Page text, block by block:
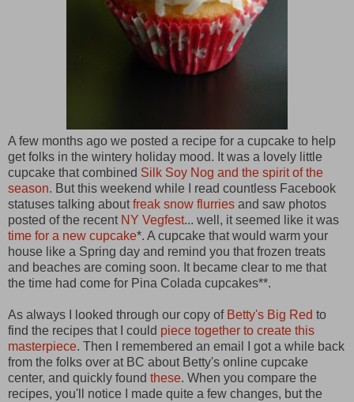
A few months ago we posted a recipe for a cupcake to help
get folks in the wintery holiday mood. It was a lovely little
cupcake that combined Silk Soy Nog and the spirit of the
season. But this weekend while I read countless Facebook
statuses talking aboutfreak snow flurries and saw photos
posted of the recent NY Vegfest... well, it seemed like it was
time for a new cupcake*. A cupcake that would warm your
house like a Spring day and remind you that frozen treats
and beaches are coming soon. It became clear to me that
the time had come for Pina Colada cupcakes**.
As always I looked through our copy of Betty's Big Red to
find the recipes that I could piece together to create this
masterpiece. Then I remembered an email I got a while back
from the folks over at BC about Betty's online cupcake
center, and quickly found these. When you compare the
recipes, you'll notice I made quite a few changes, but the